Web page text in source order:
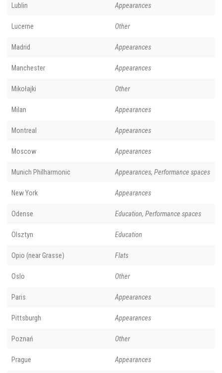
Lublin Appearances
Lucerne Other
Madrid Appearances
Manchester Appearances
Mikołajki Other
Milan Appearances
Montreal Appearances
Moscow Appearances
Munich Philharmonic Appearances, Performance spaces
New York Appearances
Odense Education, Performance spaces
Olsztyn Education
Opio (near Grasse) Flats
Oslo Other
Paris Appearances
Pittsburgh Appearances
Poznań Other
Prague Appearances